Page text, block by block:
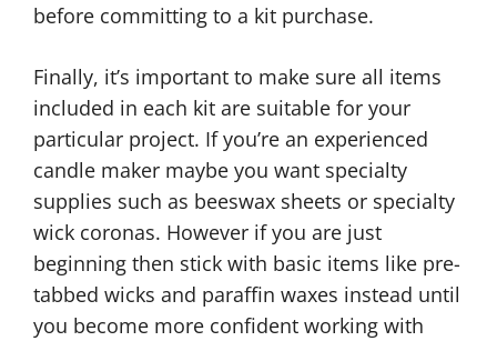
before committing to a kit purchase.
Finally, it’s important to make sure all items
included in each kit are suitable for your
particular project. If you’re an experienced
candle maker maybe you want specialty
supplies such as beeswax sheets or specialty
wick coronas. However if you are just
beginning then stick with basic items like pre-
tabbed wicks and paraffin waxes instead until
you become more confident working with